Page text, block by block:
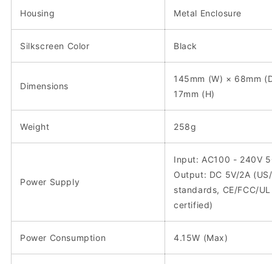
Housing Metal Enclosure
Silkscreen Color Black
Dimensions
145mm (W) × 68mm
17mm (H)
Weight 258g
Power Supply
Input: AC100 - 240V
Output: DC 5V/2A
standards, CE/FCC/UL
certified)
Power Consumption 4.15W (Max)